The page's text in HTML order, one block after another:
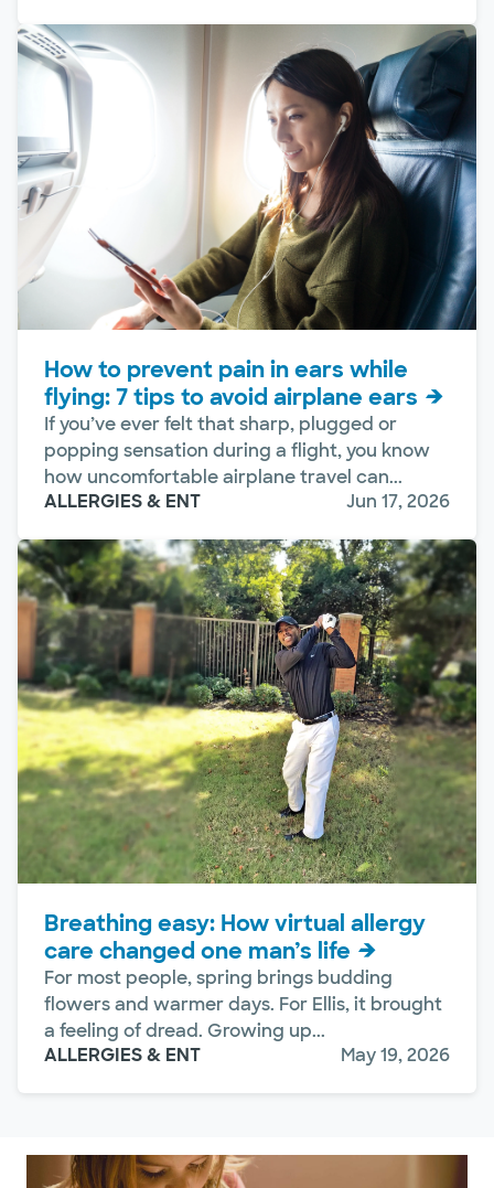
How to prevent pain in ears while
flying: 7 tips to avoid airplane ears
If you’ve ever felt that sharp, plugged or
popping sensation during a flight, you know
how uncomfortable airplane travel can...
ALLERGIES & ENT
Jun 17, 2026
Breathing easy: How virtual allergy
care changed one man’s life
For most people, spring brings budding
flowers and warmer days. For Ellis, it brought
a feeling of dread. Growing up...
ALLERGIES & ENT
May 19, 2026